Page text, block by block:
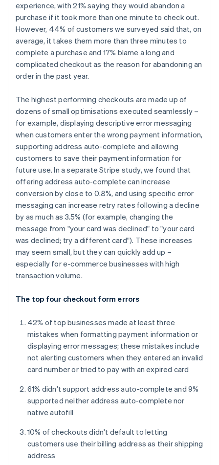
experience, with 21% saying they would abandon a
purchase if it took more than one minute to check out.
However, 44% of customers we surveyed said that, on
average, it takes them more than three minutes to
complete a purchase and 17% blame a long and
complicated checkout as the reason for abandoning an
order in the past year.
The highest performing checkouts are made up of
dozens of small optimisations executed seamlessly –
for example, displaying descriptive error messaging
when customers enter the wrong payment information,
supporting address auto-complete and allowing
customers to save their payment information for
future use. In a separate Stripe study, we found that
offering address auto-complete can increase
conversion by close to 0.8%, and using specific error
messaging can increase retry rates following a decline
by as much as 3.5% (for example, changing the
message from "your card was declined" to "your card
was declined; try a different card"). These increases
may seem small, but they can quickly add up –
especially for e-commerce businesses with high
transaction volume.
The top four checkout form errors
42% of top businesses made at least three
mistakes when formatting payment information or
displaying error messages; these mistakes include
not alerting customers when they entered an invalid
card number or tried to pay with an expired card
61% didn't support address auto-complete and 9%
supported neither address auto-complete nor
native autofill
10% of checkouts didn't default to letting
customers use their billing address as their shipping
address